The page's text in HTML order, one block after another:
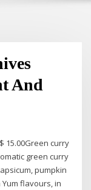
And
$ 15.00Green curry
green curry
pumpkin
flavours, in